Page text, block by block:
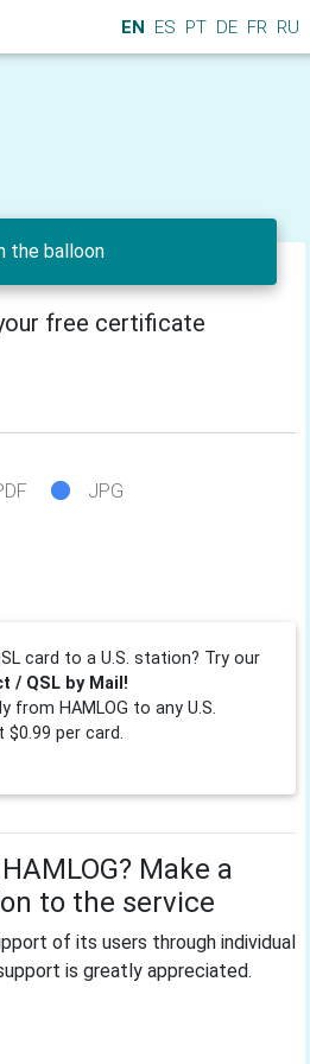
EN ES PT DE FR RU
the balloon
free certificate
JPG
card to a U.S. station? Try our
/ QSL by Mail!
from HAMLOG to any U.S.
per card.
Make a
to the service
of its users through individual
is greatly appreciated.